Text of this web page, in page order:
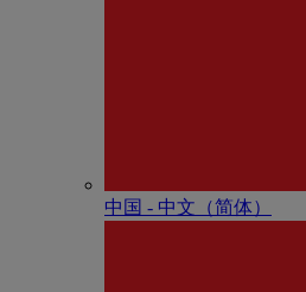
中国 - 中⽂（简体）